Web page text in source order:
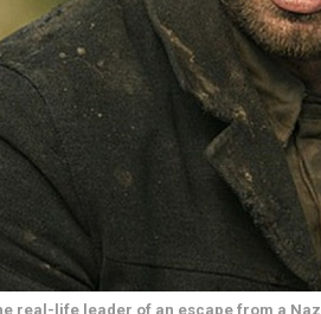
real-life leader of an escape from a